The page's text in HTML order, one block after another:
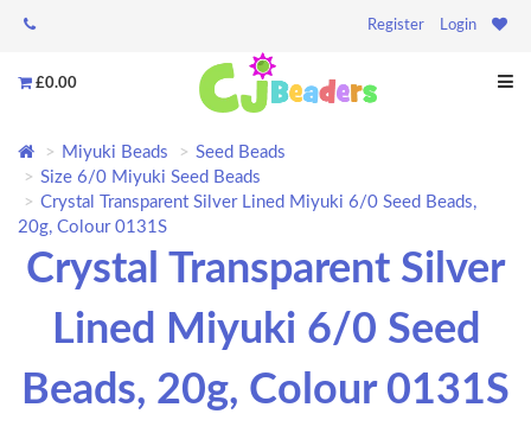
Register Login
£0.00
Miyuki Beads
Seed Beads
Size 6/0 Miyuki Seed Beads
Crystal Transparent Silver Lined Miyuki 6/0 Seed Beads,
20g, Colour 0131S
Crystal Transparent Silver
Lined Miyuki 6/0 Seed
Beads, 20g, Colour 0131S